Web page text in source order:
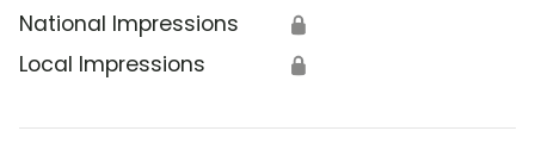
National Impressions 🔒
Local Impressions 🔒